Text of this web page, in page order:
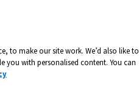
to make our site work. We’d also like to
you with personalised content. You can